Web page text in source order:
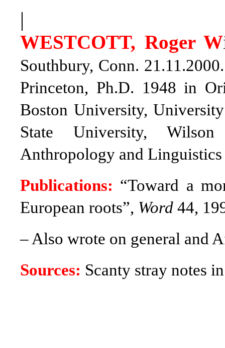
|
WESTCOTT, Roger W
Southbury, Conn.
Princeton, Ph.D. 1948 in
Boston University,
State University,
Anthropology and
Publications: “Toward a
European roots”, Word 44,
– Also wrote on general and
Sources: Scanty stray notes